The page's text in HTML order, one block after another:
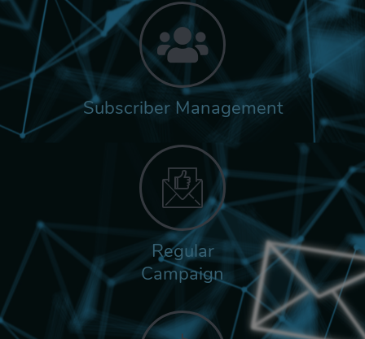
Subscriber Management
Regular
Campaign